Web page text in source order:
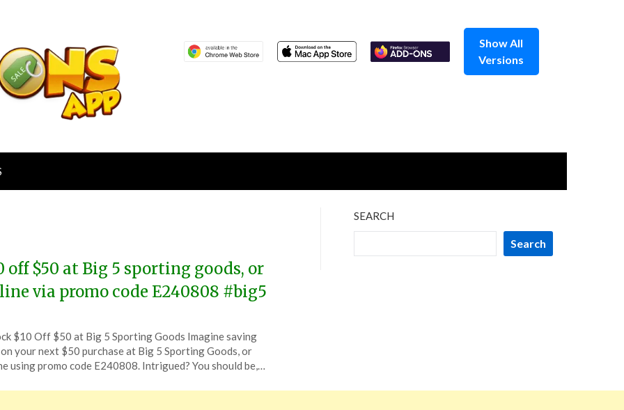
Show All
Versions
off $50 at Big 5 sporting goods, or
via promo code E240808 #big5
$10 Off $50 at Big 5 Sporting Goods Imagine saving
your next $50 purchase at Big 5 Sporting Goods, or
using promo code E240808. Intrigued? You should be,…
SEARCH
Search